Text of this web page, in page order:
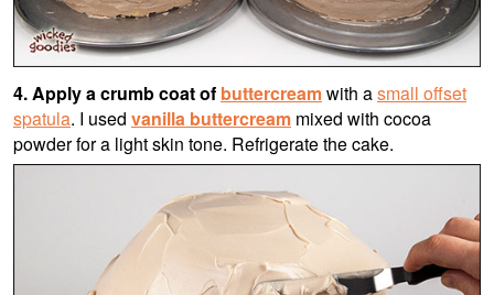
4. Apply a crumb coat of buttercreamwith asmall offset
spatula. I used vanilla buttercream mixed with cocoa
powder for a light skin tone. Refrigerate the cake.